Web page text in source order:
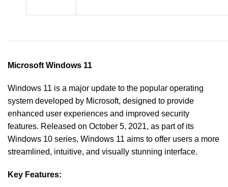
Microsoft Windows 11
Windows 11 is a major update to the popular operating
system developed by Microsoft, designed to provide
enhanced user experiences and improved security
features. Released on October 5, 2021, as part of its
Windows 10 series, Windows 11 aims to offer users a more
streamlined, intuitive, and visually stunning interface.
Key Features: